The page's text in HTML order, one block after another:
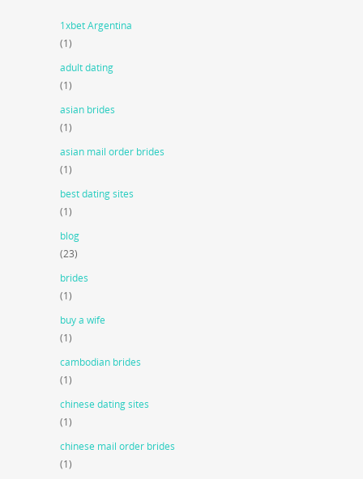
1xbet Argentina
(1)
adult dating
(1)
asian brides
(1)
asian mail order brides
(1)
best dating sites
(1)
blog
(23)
brides
(1)
buy a wife
(1)
cambodian brides
(1)
chinese dating sites
(1)
chinese mail order brides
(1)